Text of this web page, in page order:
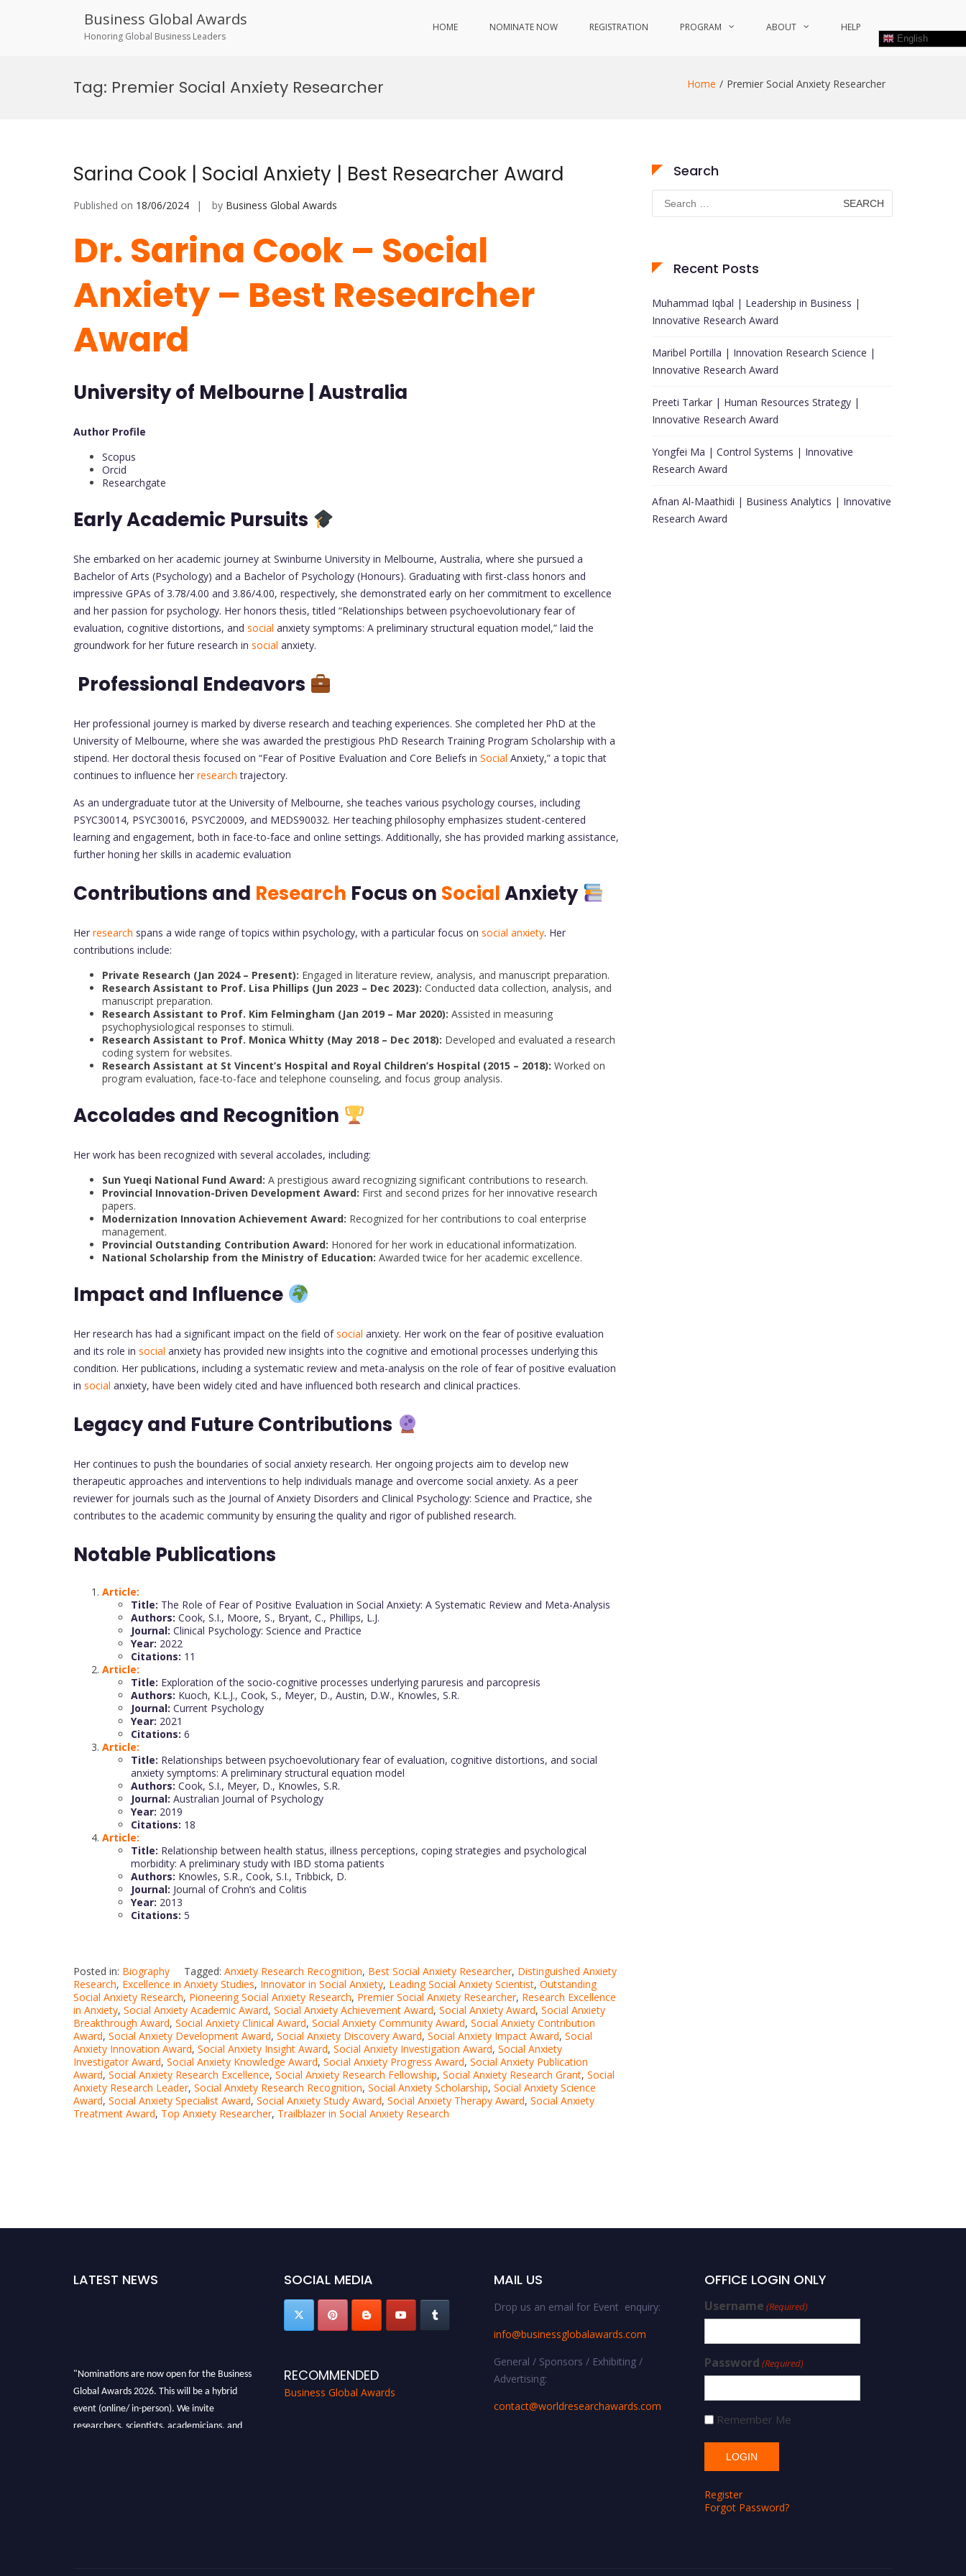
Business Global Awards
Honoring Global Business Leaders
HOME NOMINATE NOW REGISTRATION PROGRAM ABOUT HELP
English
Tag: Premier Social Anxiety Researcher Home Premier Social Anxiety Researcher
Sarina Cook | Social Anxiety | Best Researcher Award
Published on 18/06/2024 by Business Global Awards
Dr. Sarina Cook – Social
Anxiety – Best Researcher
Award
University of Melbourne | Australia
Author Profile
Scopus
Orcid
Researchgate
Early Academic Pursuits
She embarked on her academic journey at Swinburne University in Melbourne, Australia, where she pursued a
Bachelor of Arts (Psychology) and a Bachelor of Psychology (Honours). Graduating with first-class honors and
impressive GPAs of 3.78/4.00 and 3.86/4.00, respectively, she demonstrated early on her commitment to excellence
and her passion for psychology. Her honors thesis, titled “Relationships between psychoevolutionary fear of
evaluation, cognitive distortions, and social anxiety symptoms: A preliminary structural equation model,” laid the
groundwork for her future research in social anxiety.
Professional Endeavors
Her professional journey is marked by diverse research and teaching experiences. She completed her PhD at the
University of Melbourne, where she was awarded the prestigious PhD Research Training Program Scholarship with a
stipend. Her doctoral thesis focused on “Fear of Positive Evaluation and Core Beliefs in Social Anxiety,” a topic that
continues to influence her research trajectory.
As an undergraduate tutor at the University of Melbourne, she teaches various psychology courses, including
PSYC30014, PSYC30016, PSYC20009, and MEDS90032. Her teaching philosophy emphasizes student-centered
learning and engagement, both in face-to-face and online settings. Additionally, she has provided marking assistance,
further honing her skills in academic evaluation
Contributions and Research Focus on SocialAnxiety
Her research spans a wide range of topics within psychology, with a particular focus on social anxiety. Her
contributions include:
Private Research (Jan 2024 – Present): Engaged in literature review, analysis, and manuscript preparation.
Research Assistant to Prof. Lisa Phillips (Jun 2023 – Dec 2023): Conducted data collection, analysis, and
manuscript preparation.
Research Assistant to Prof. Kim Felmingham (Jan 2019 – Mar 2020): Assisted in measuring
psychophysiological responses to stimuli.
Research Assistant to Prof. Monica Whitty (May 2018 – Dec 2018): Developed and evaluated a research
coding system for websites.
Research Assistant at St Vincent’s Hospital and Royal Children’s Hospital (2015 – 2018): Worked on
program evaluation, face-to-face and telephone counseling, and focus group analysis.
Accolades and Recognition
Her work has been recognized with several accolades, including:
Sun Yueqi National Fund Award: A prestigious award recognizing significant contributions to research.
Provincial Innovation-Driven Development Award: First and second prizes for her innovative research
papers.
Modernization Innovation Achievement Award: Recognized for her contributions to coal enterprise
management.
Provincial Outstanding Contribution Award: Honored for her work in educational informatization.
National Scholarship from the Ministry of Education: Awarded twice for her academic excellence.
Impact and Influence
Her research has had a significant impact on the field ofsocial anxiety. Her work on the fear of positive evaluation
and its role in social anxiety has provided new insights into the cognitive and emotional processes underlying this
condition. Her publications, including a systematic review and meta-analysis on the role of fear of positive evaluation
in social anxiety, have been widely cited and have influenced both research and clinical practices.
Legacy and Future Contributions
Her continues to push the boundaries of social anxiety research. Her ongoing projects aim to develop new
therapeutic approaches and interventions to help individuals manage and overcome social anxiety. As a peer
reviewer for journals such as the Journal of Anxiety Disorders and Clinical Psychology: Science and Practice, she
contributes to the academic community by ensuring the quality and rigor of published research.
Notable Publications
Article:
Title: The Role of Fear of Positive Evaluation in Social Anxiety: A Systematic Review and Meta-Analysis
Authors: Cook, S.I., Moore, S., Bryant, C., Phillips, L.J.
Journal: Clinical Psychology: Science and Practice
Year: 2022
Citations: 11
Article:
Title: Exploration of the socio-cognitive processes underlying paruresis and parcopresis
Authors: Kuoch, K.L.J., Cook, S., Meyer, D., Austin, D.W., Knowles, S.R.
Journal: Current Psychology
Year: 2021
Citations: 6
Article:
Title: Relationships between psychoevolutionary fear of evaluation, cognitive distortions, and social
anxiety symptoms: A preliminary structural equation model
Authors: Cook, S.I., Meyer, D., Knowles, S.R.
Journal: Australian Journal of Psychology
Year: 2019
Citations: 18
Article:
Title: Relationship between health status, illness perceptions, coping strategies and psychological
morbidity: A preliminary study with IBD stoma patients
Authors: Knowles, S.R., Cook, S.I., Tribbick, D.
Journal: Journal of Crohn’s and Colitis
Year: 2013
Citations: 5
Posted in: Biography Tagged: Anxiety Research Recognition, Best Social Anxiety Researcher, Distinguished Anxiety
Research, Excellence in Anxiety Studies, Innovator in Social Anxiety, Leading Social Anxiety Scientist, Outstanding
Social Anxiety Research, Pioneering Social Anxiety Research, Premier Social Anxiety Researcher, Research Excellence
in Anxiety, Social Anxiety Academic Award, Social Anxiety Achievement Award, Social Anxiety Award, Social Anxiety
Breakthrough Award, Social Anxiety Clinical Award, Social Anxiety Community Award, Social Anxiety Contribution
Award, Social Anxiety Development Award, Social Anxiety Discovery Award, Social Anxiety Impact Award, Social
Anxiety Innovation Award, Social Anxiety Insight Award, Social Anxiety Investigation Award, Social Anxiety
Investigator Award, Social Anxiety Knowledge Award, Social Anxiety Progress Award, Social Anxiety Publication
Award, Social Anxiety Research Excellence, Social Anxiety Research Fellowship, Social Anxiety Research Grant, Social
Anxiety Research Leader, Social Anxiety Research Recognition, Social Anxiety Scholarship, Social Anxiety Science
Award, Social Anxiety Specialist Award, Social Anxiety Study Award, Social Anxiety Therapy Award, Social Anxiety
Treatment Award, Top Anxiety Researcher, Trailblazer in Social Anxiety Research
Search
Search
for:
Recent Posts
Muhammad Iqbal | Leadership in Business |
Innovative Research Award
Maribel Portilla | Innovation Research Science |
Innovative Research Award
Preeti Tarkar | Human Resources Strategy |
Innovative Research Award
Yongfei Ma | Control Systems | Innovative
Research Award
Afnan Al-Maathidi | Business Analytics | Innovative
Research Award
LATEST NEWS SOCIAL MEDIA
RECOMMENDED
Business Global Awards
MAIL US
Drop us an email for Event enquiry:
info@businessglobalawards.com
General / Sponsors / Exhibiting /
Advertising:
contact@worldresearchawards.com
OFFICE LOGIN ONLY
Username (Required)
Password (Required)
Remember Me
Register
Forgot Password?